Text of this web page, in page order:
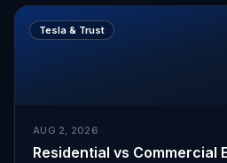
Tesla & Trust
AUG 2, 2026
Residential vs Commercial